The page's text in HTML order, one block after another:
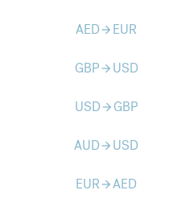
AEDarrow_forward EUR
GBParrow_forward USD
USDarrow_forward GBP
AUDarrow_forward USD
EURarrow_forwardAED